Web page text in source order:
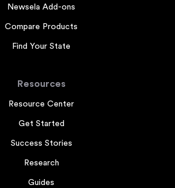
Newsela Add-ons
Compare Products
Find Your State
Resources
Resource Center
Get Started
Success Stories
Research
Guides